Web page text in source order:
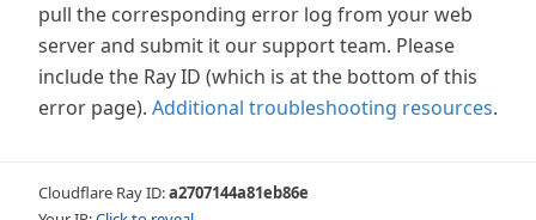
pull the corresponding error log from your web
server and submit it our support team. Please
include the Ray ID (which is at the bottom of this
error page). Additional troubleshooting resources.
Cloudflare Ray ID:a2707144a81eb86e